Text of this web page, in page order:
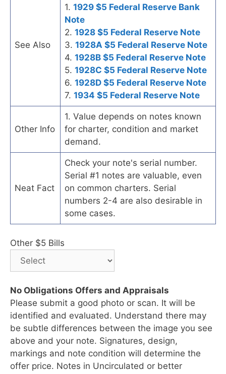
See Also
1. 1929 $5 Federal Reserve Bank
Note
2. 1928 $5 Federal Reserve Note
3. 1928A $5 Federal Reserve Note
4. 1928B $5 Federal Reserve Note
5. 1928C $5 Federal Reserve Note
6. 1928D $5 Federal Reserve Note
7. 1934 $5 Federal Reserve Note
Other Info
1. Value depends on notes known
for charter, condition and market
demand.
Neat Fact
Check your note's serial number.
Serial #1 notes are valuable, even
on common charters. Serial
numbers 2-4 are also desirable in
some cases.
Other $5 Bills
No Obligations Offers and Appraisals
Please submit a good photo or scan. It will be
identified and evaluated. Understand there may
be subtle differences between the image you see
above and your note. Signatures, design,
markings and note condition will determine the
offer price. Notes in Uncirculated or better